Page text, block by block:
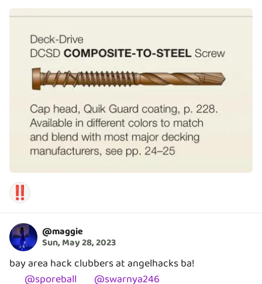
‼️
@maggie
Sun, May 28, 2023
bay area hack clubbers at angelhacks ba!
@sporeball @swarnya246